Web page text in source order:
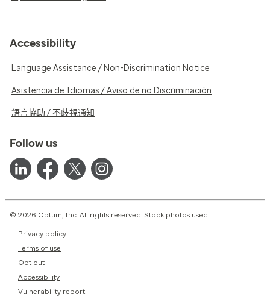
Accessibility
Language Assistance / Non-Discrimination Notice
Asistencia de Idiomas / Aviso de no Discriminación
語言協助 / 不歧視通知
Follow us
© 2026 Optum, Inc. All rights reserved. Stock photos used.
Privacy policy
Terms of use
Opt out
Accessibility
Vulnerability report